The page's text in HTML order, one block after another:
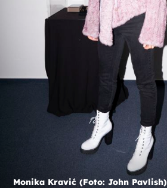
Monika Kravić (Foto: John Pavlish)